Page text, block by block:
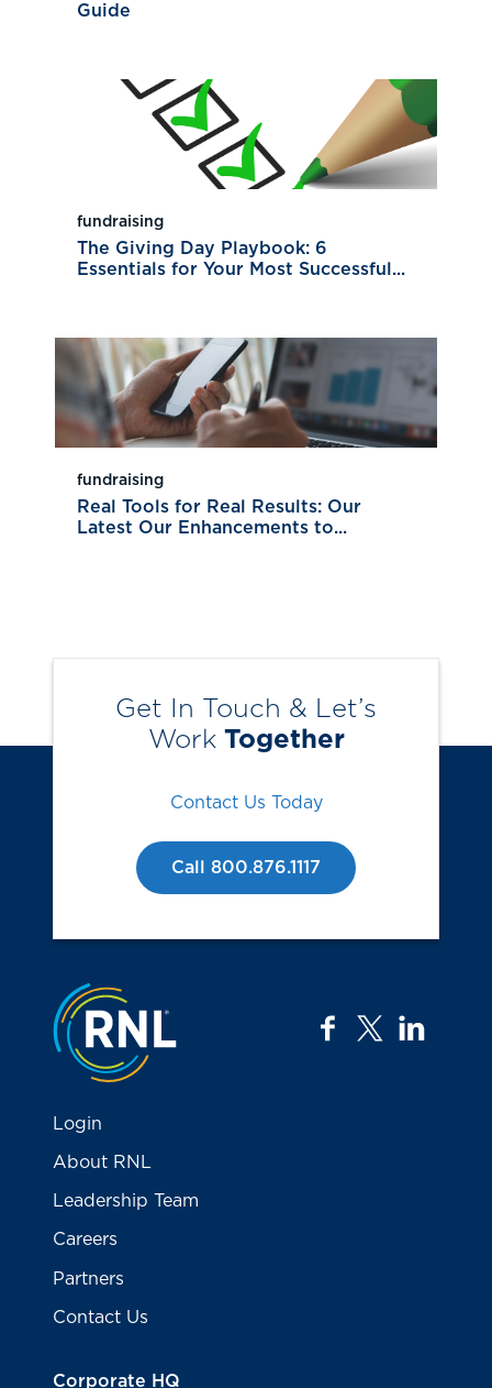
Guide
fundraising
The Giving Day Playbook: 6
Essentials for Your Most Successful...
fundraising
Real Tools for Real Results: Our
Latest Our Enhancements to...
Get In Touch & Let’s
Work Together
Contact Us Today
Call 800.876.1117
Jump to the top
facebook
twitter
Login
About RNL
Leadership Team
Careers
Partners
Contact Us
Corporate HQ